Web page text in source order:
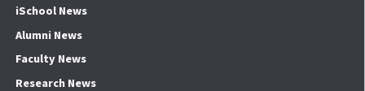
iSchool News
Alumni News
Faculty News
Research News